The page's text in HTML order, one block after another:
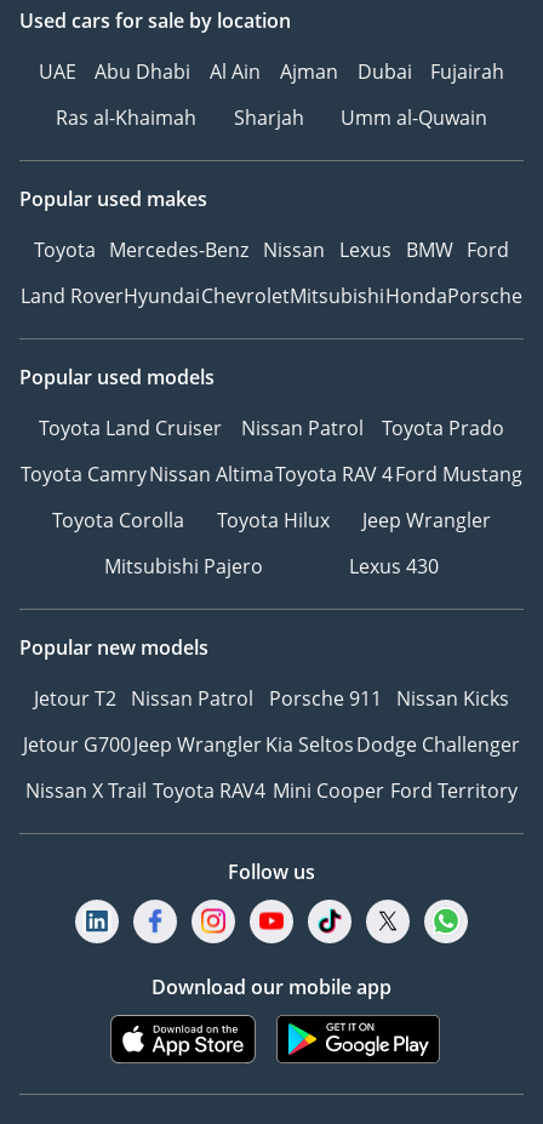
Used cars for sale by location
UAE
Abu Dhabi Al Ain Ajman Dubai
Fujairah
Ras al-Khaimah
Sharjah Umm al-Quwain
Popular used makes
Toyota Mercedes-Benz Nissan Lexus BMW Ford
Land RoverHyundaiChevroletMitsubishiHondaPorsche
Popular used models
Toyota Land Cruiser
Nissan Patrol
Toyota Prado
Toyota CamryNissan AltimaToyota RAV 4Ford Mustang
Toyota Corolla
Toyota Hilux
Jeep Wrangler
Mitsubishi Pajero
Lexus 430
Popular new models
Jetour T2 Nissan Patrol Porsche 911
Nissan Kicks
Jetour G700Jeep WranglerKia SeltosDodge Challenger
Nissan X Trail Toyota RAV4 Mini Cooper Ford Territory
Follow us
Download our mobile app